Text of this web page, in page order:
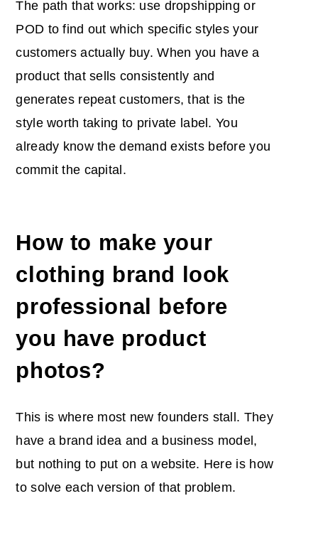
The path that works: use dropshipping or
POD to find out which specific styles your
customers actually buy. When you have a
product that sells consistently and
generates repeat customers, that is the
style worth taking to private label. You
already know the demand exists before you
commit the capital.
How to make your
clothing brand look
professional before
you have product
photos?
This is where most new founders stall. They
have a brand idea and a business model,
but nothing to put on a website. Here is how
to solve each version of that problem.